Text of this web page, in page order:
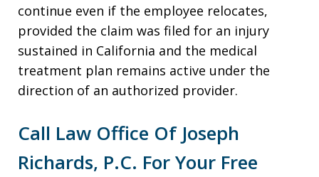
continue even if the employee relocates,
provided the claim was filed for an injury
sustained in California and the medical
treatment plan remains active under the
direction of an authorized provider.
Call Law Office Of Joseph
Richards, P.C. For Your Free